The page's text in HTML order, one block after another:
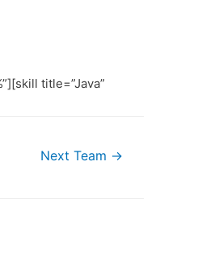
title=”Java”
Next Team →